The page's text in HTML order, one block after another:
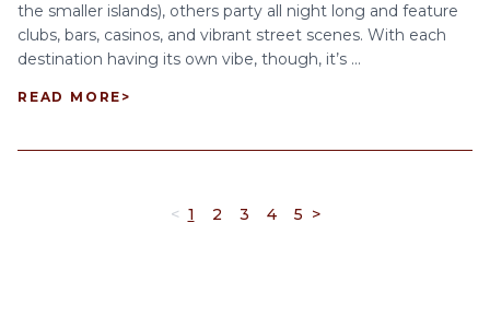
the smaller islands), others party all night long and feature
clubs, bars, casinos, and vibrant street scenes. With each
destination having its own vibe, though, it’s ...
READ MORE >
< 1 2 3 4 5 >